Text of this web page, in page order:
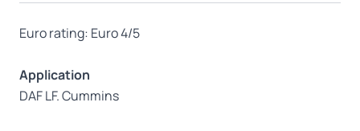
Euro rating: Euro 4/5
Application
DAF LF. Cummins